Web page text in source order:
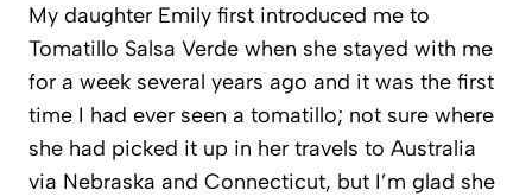
My daughter Emily first introduced me to
Tomatillo Salsa Verde when she stayed with me
for a week several years ago and it was the first
time I had ever seen a tomatillo; not sure where
she had picked it up in her travels to Australia
via Nebraska and Connecticut, but I’m glad she